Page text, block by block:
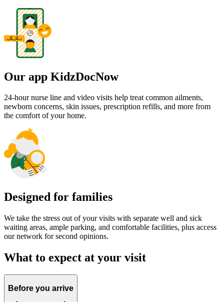
Our app KidzDocNow
24-hour nurse line and video visits help treat common ailments,
newborn concerns, skin issues, prescription refills, and more from
the comfort of your home.
Designed for families
We take the stress out of your visits with separate well and sick
waiting areas, ample parking, and comfortable facilities, plus access
our network for second opinions.
What to expect at your visit
Before you arrive